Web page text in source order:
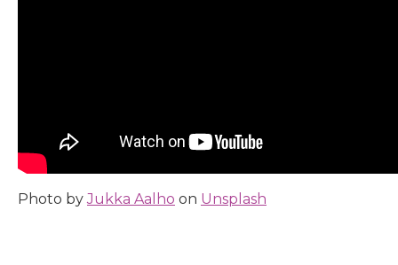
Photo byJukka Aalho on Unsplash